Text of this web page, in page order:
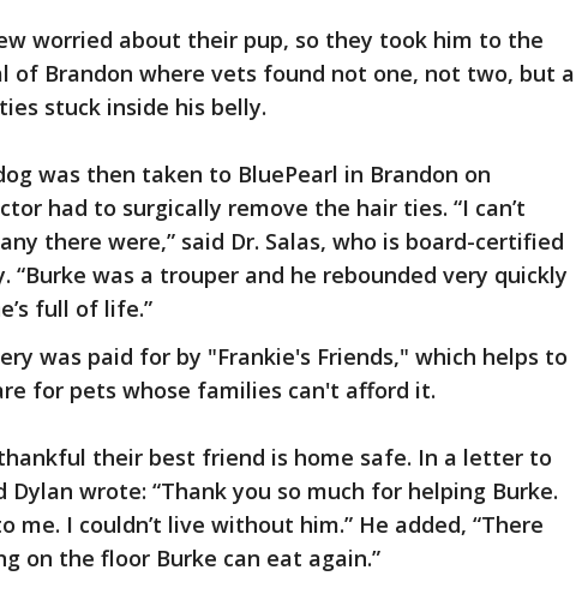
worried about their pup, so they took him to the
of Brandon where vets found not one, not two, but a
stuck inside his belly.
was then taken to BluePearl in Brandon on
had to surgically remove the hair ties. “I can’t
there were,” said Dr. Salas, who is board-certified
“Burke was a trouper and he rebounded very quickly
full of life.”
was paid for by "Frankie's Friends," which helps to
for pets whose families can't afford it.
their best friend is home safe. In a letter to
Dylan wrote: “Thank you so much for helping Burke.
me. I couldn’t live without him.” He added, “There
on the floor Burke can eat again.”